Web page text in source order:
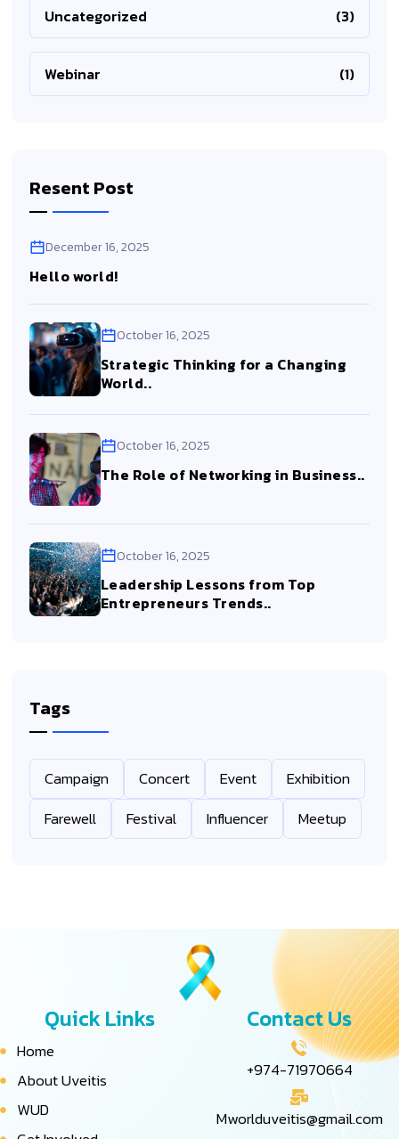
Uncategorized (3)
Webinar (1)
Resent Post
December 16, 2025
Hello world!
October 16, 2025
Strategic Thinking for a Changing
World..
October 16, 2025
The Role of Networking in Business..
October 16, 2025
Leadership Lessons from Top
Entrepreneurs Trends..
Tags
Campaign Concert Event
Exhibition
Farewell
Festival Influencer Meetup
Quick Links
Home
About Uveitis
WUD
Contact Us
+974-71970664
Mworlduveitis@gmail.com